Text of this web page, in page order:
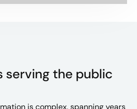
serving the public
is complex, spanning years